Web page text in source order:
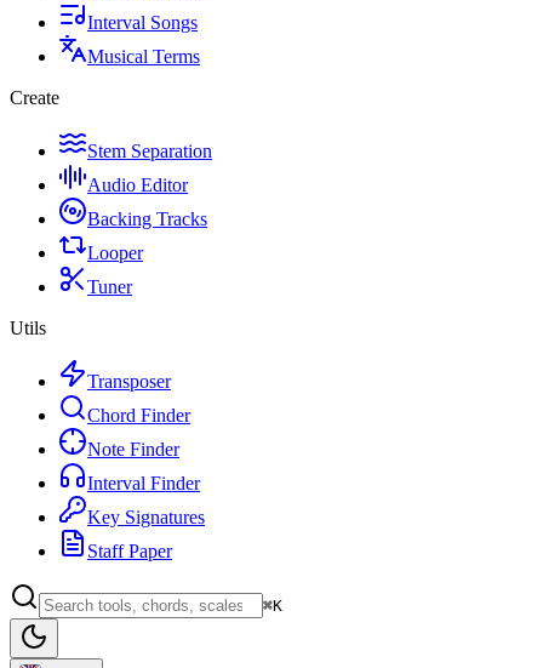
Interval Songs
Musical Terms
Create
Stem Separation
Audio Editor
Backing Tracks
Looper
Tuner
Utils
Transposer
Chord Finder
Note Finder
Interval Finder
Key Signatures
Staff Paper
⌘K